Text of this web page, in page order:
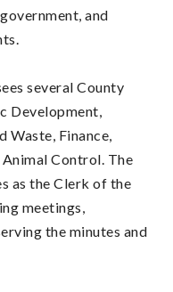
and
several County
Development,
Waste, Finance,
Animal Control. The
as the Clerk of the
meetings,
the minutes and